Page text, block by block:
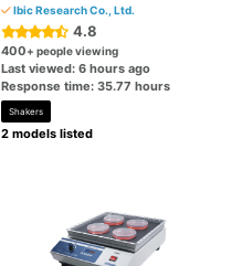
Ibic Research Co., Ltd.
4.8
400+ people viewing
Last viewed: 6 hours ago
Response time: 35.77 hours
Shakers
2 models listed